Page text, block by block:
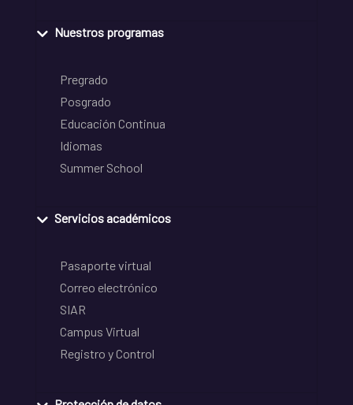
Nuestros programas
Pregrado
Posgrado
Educación Continua
Idiomas
Summer School
Servicios académicos
Pasaporte virtual
Correo electrónico
SIAR
Campus Virtual
Registro y Control